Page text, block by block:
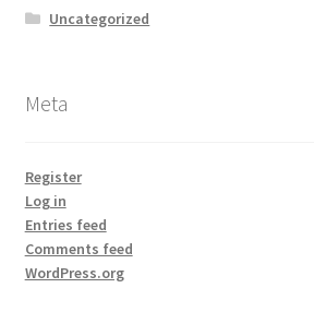
Uncategorized
Meta
Register
Log in
Entries feed
Comments feed
WordPress.org